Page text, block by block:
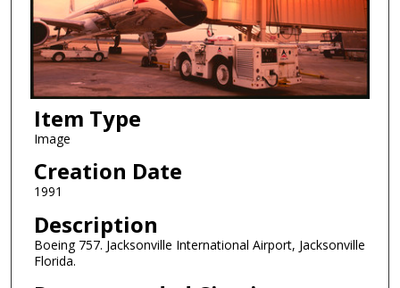
Item Type
Image
Creation Date
1991
Description
Boeing 757. Jacksonville International Airport, Jacksonville
Florida.